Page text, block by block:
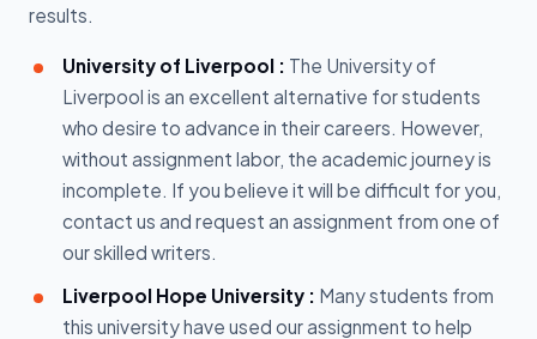
results.
University of Liverpool : The University of
Liverpool is an excellent alternative for students
who desire to advance in their careers. However,
without assignment labor, the academic journey is
incomplete. If you believe it will be difficult for you,
contact us and request an assignment from one of
our skilled writers.
Liverpool Hope University : Many students from
this university have used our assignment to help